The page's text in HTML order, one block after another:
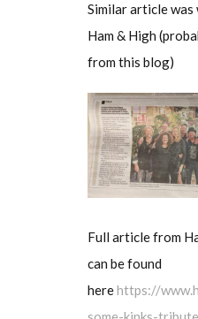
Similar article
Ham & High
from this blog)
Full article from
can be found
herehttps://